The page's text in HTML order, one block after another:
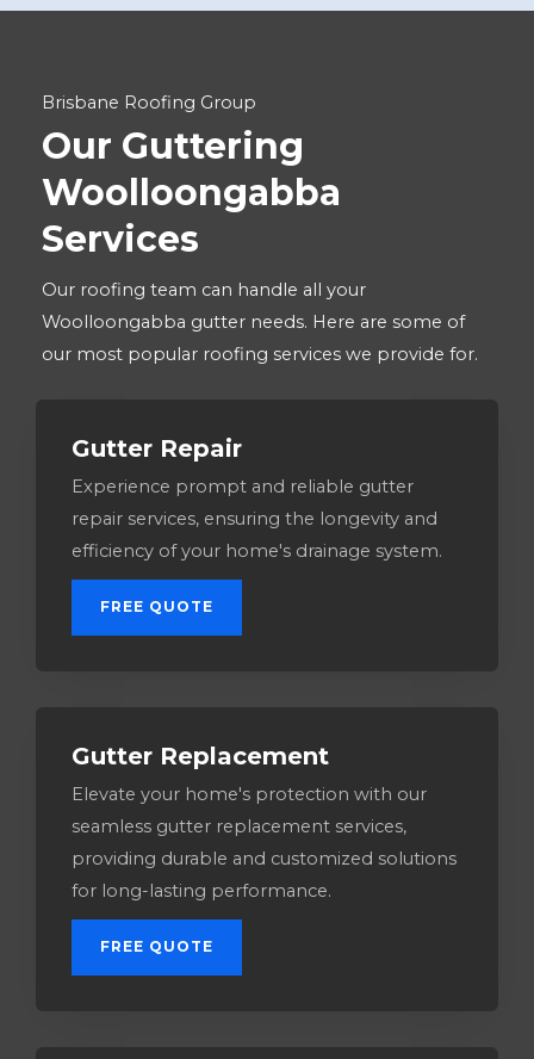
Brisbane Roofing Group
Our Guttering
Woolloongabba
Services
Our roofing team can handle all your
Woolloongabba gutter needs. Here are some of
our most popular roofing services we provide for.
Gutter Repair
Experience prompt and reliable gutter
repair services, ensuring the longevity and
efficiency of your home's drainage system.
FREE QUOTE
Gutter Replacement
Elevate your home's protection with our
seamless gutter replacement services,
providing durable and customized solutions
for long-lasting performance.
FREE QUOTE